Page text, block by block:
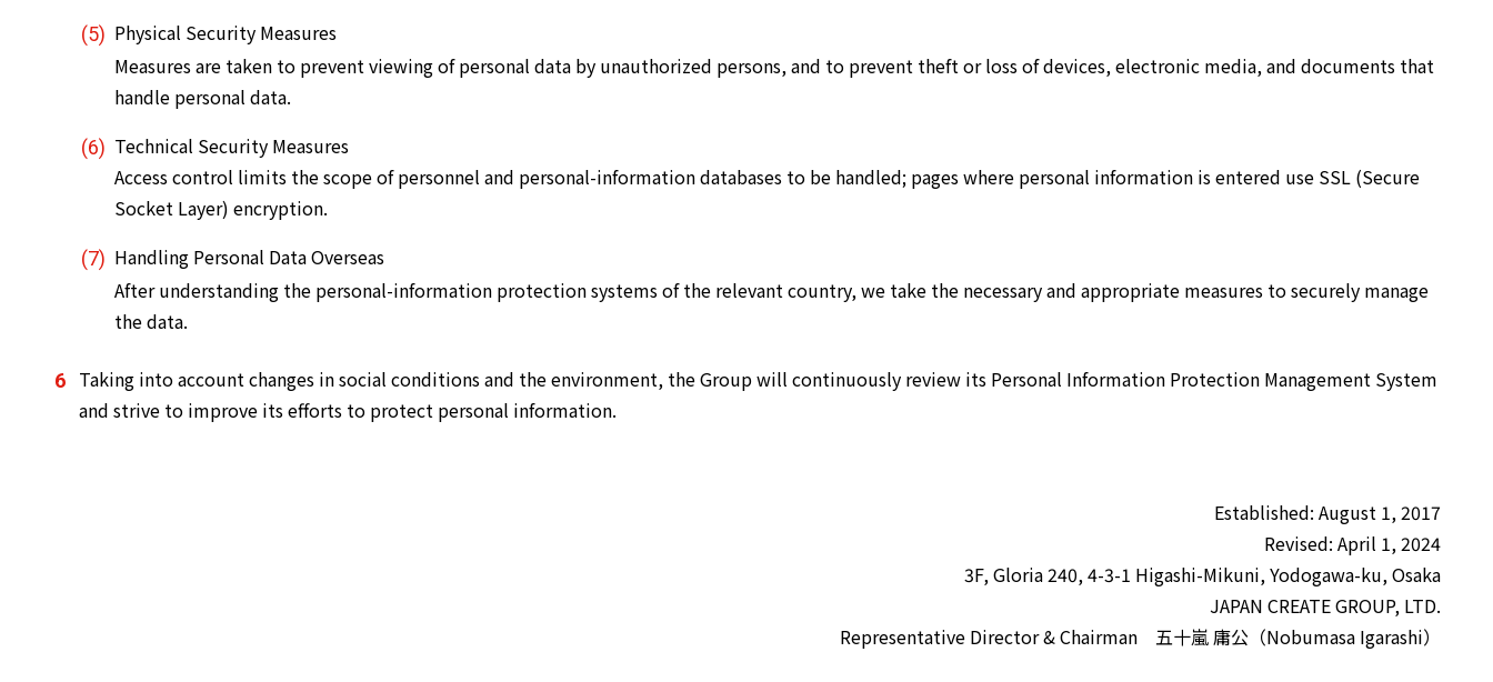
Physical Security Measures
Measures are taken to prevent viewing of personal data by unauthorized persons, and to prevent theft or loss of devices, electronic media, and documents that
handle personal data.
Technical Security Measures
Access control limits the scope of personnel and personal-information databases to be handled; pages where personal information is entered use SSL (Secure
Socket Layer) encryption.
Handling Personal Data Overseas
After understanding the personal-information protection systems of the relevant country, we take the necessary and appropriate measures to securely manage
the data.
Taking into account changes in social conditions and the environment, the Group will continuously review its Personal Information Protection Management System
and strive to improve its efforts to protect personal information.
Established: August 1, 2017
Revised: April 1, 2024
3F, Gloria 240, 4-3-1 Higashi-Mikuni, Yodogawa-ku, Osaka
JAPAN CREATE GROUP, LTD.
Representative Director & Chairman 五十嵐 庸公（Nobumasa Igarashi）